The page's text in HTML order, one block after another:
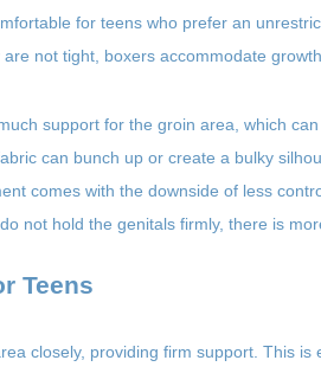
for teens who prefer an
not tight, boxers accommodate
support for the groin area, which
can bunch up or create a bulky
comes with the downside of less
not hold the genitals firmly, there is
Teens
closely, providing firm support. This